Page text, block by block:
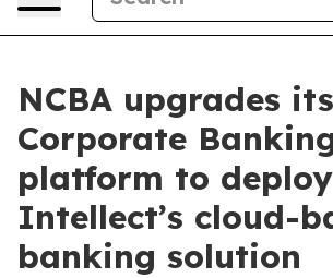
NCBA upgrades
Corporate
platform to deploy
Intellect’s cloud-
banking solution